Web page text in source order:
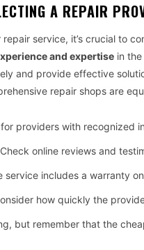
A REPAIR
service, it’s crucial to
and expertise in
and provide effective
repair shops are
providers with recognized
online reviews and
service includes a warranty
how quickly the
but remember that the